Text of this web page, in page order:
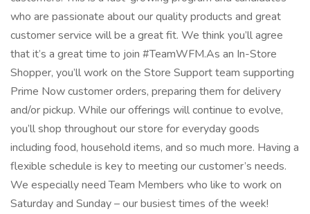
who are passionate about our quality products and great
customer service will be a great fit. We think you’ll agree
that it’s a great time to join #TeamWFM.As an In-Store
Shopper, you’ll work on the Store Support team supporting
Prime Now customer orders, preparing them for delivery
and/or pickup. While our offerings will continue to evolve,
you’ll shop throughout our store for everyday goods
including food, household items, and so much more. Having a
flexible schedule is key to meeting our customer’s needs.
We especially need Team Members who like to work on
Saturday and Sunday – our busiest times of the week!